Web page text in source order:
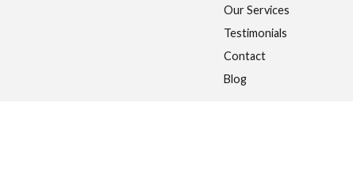
Our Services
Testimonials
Contact
Blog